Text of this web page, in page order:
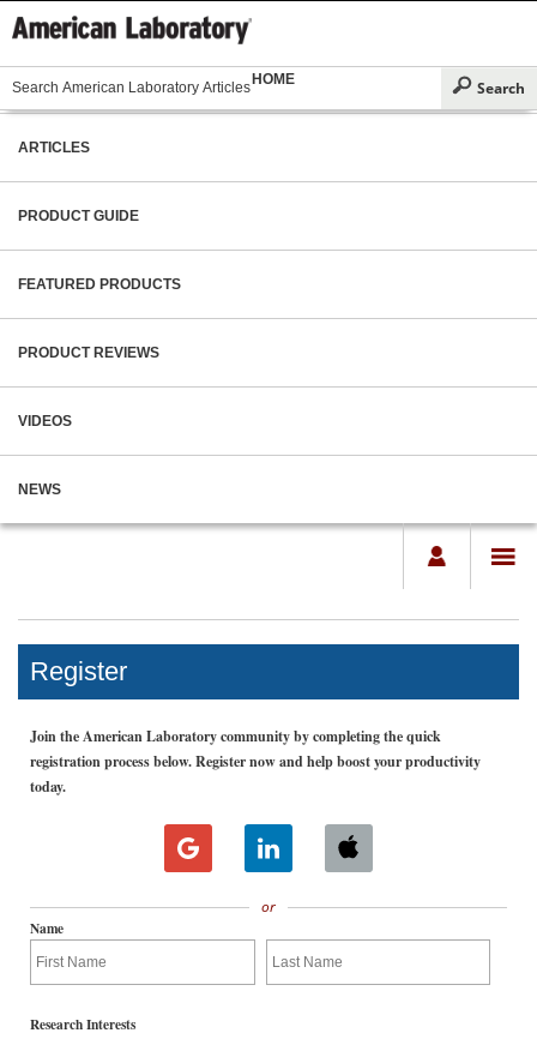
HOME
ARTICLES
PRODUCT GUIDE
FEATURED PRODUCTS
PRODUCT REVIEWS
VIDEOS
NEWS
Register
Join the American Laboratory community by completing the quick
registration process below. Register now and help boost your productivity
today.
or
Name
Research Interests